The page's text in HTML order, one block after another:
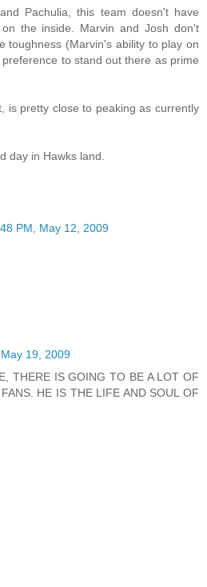
Pachulia, this team doesn't have
the inside. Marvin and Josh don't
toughness (Marvin's ability to play on
to stand out there as prime
is pretty close to peaking as currently
day in Hawks land.
PM, May 12, 2009
19, 2009
THERE IS GOING TO BE A LOT OF
HE IS THE LIFE AND SOUL OF